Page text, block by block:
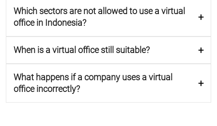
Which sectors are not allowed to use a virtual
office in Indonesia?
When is a virtual office still suitable?
What happens if a company uses a virtual
office incorrectly?